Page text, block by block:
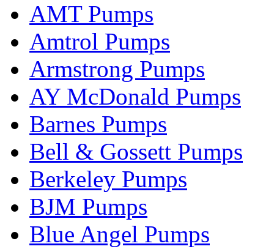
AMT Pumps
Amtrol Pumps
Armstrong Pumps
AY McDonald Pumps
Barnes Pumps
Bell & Gossett Pumps
Berkeley Pumps
BJM Pumps
Blue Angel Pumps